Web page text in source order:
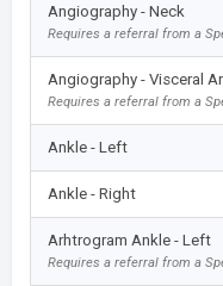
Angiography - Neck
Requires a referral from a
Angiography - Visceral
Requires a referral from a
Ankle - Left
Ankle - Right
Arhtrogram Ankle - Left
Requires a referral from a